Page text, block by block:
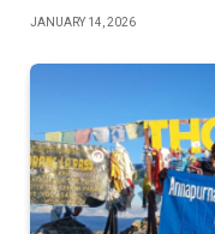
JANUARY 14, 2026